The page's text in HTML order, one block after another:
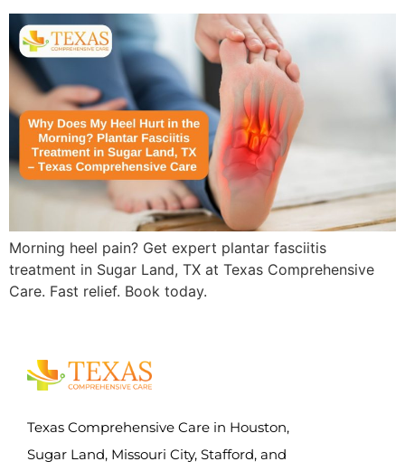
Morning heel pain? Get expert plantar fasciitis
treatment in Sugar Land, TX at Texas Comprehensive
Care. Fast relief. Book today.
Texas Comprehensive Care in Houston,
Sugar Land, Missouri City, Stafford, and